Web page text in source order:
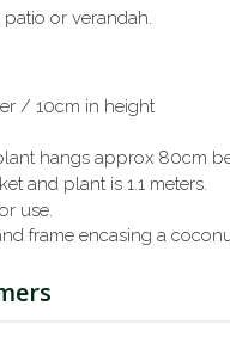
or verandah.
/ 10cm in height
hangs approx 80cm
and plant is 1.1 meters.
use.
frame encasing a